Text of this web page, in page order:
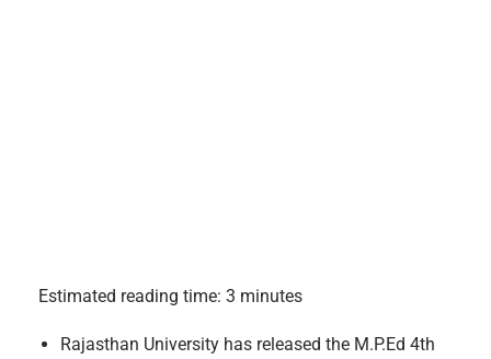
Estimated reading time: 3 minutes
Rajasthan University has released the M.P.Ed 4th